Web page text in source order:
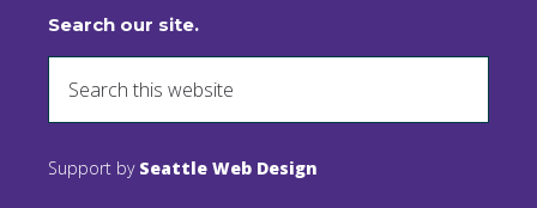
Search our site.
Support by Seattle Web Design